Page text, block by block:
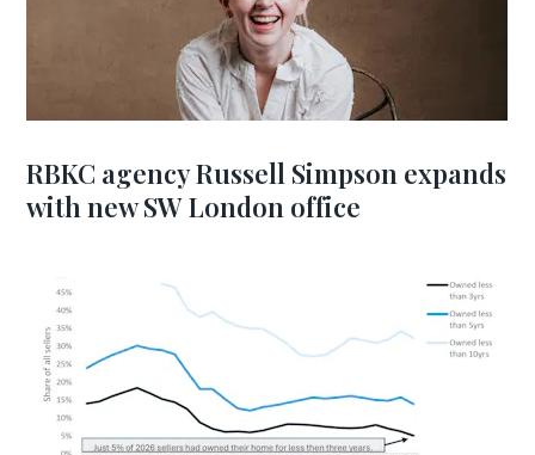
RBKC agency Russell Simpson expands
with new SW London office